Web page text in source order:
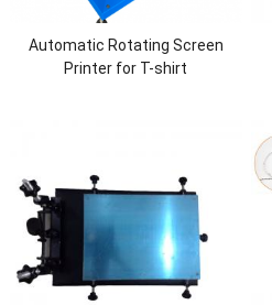
Automatic Rotating Screen
Printer for T-shirt